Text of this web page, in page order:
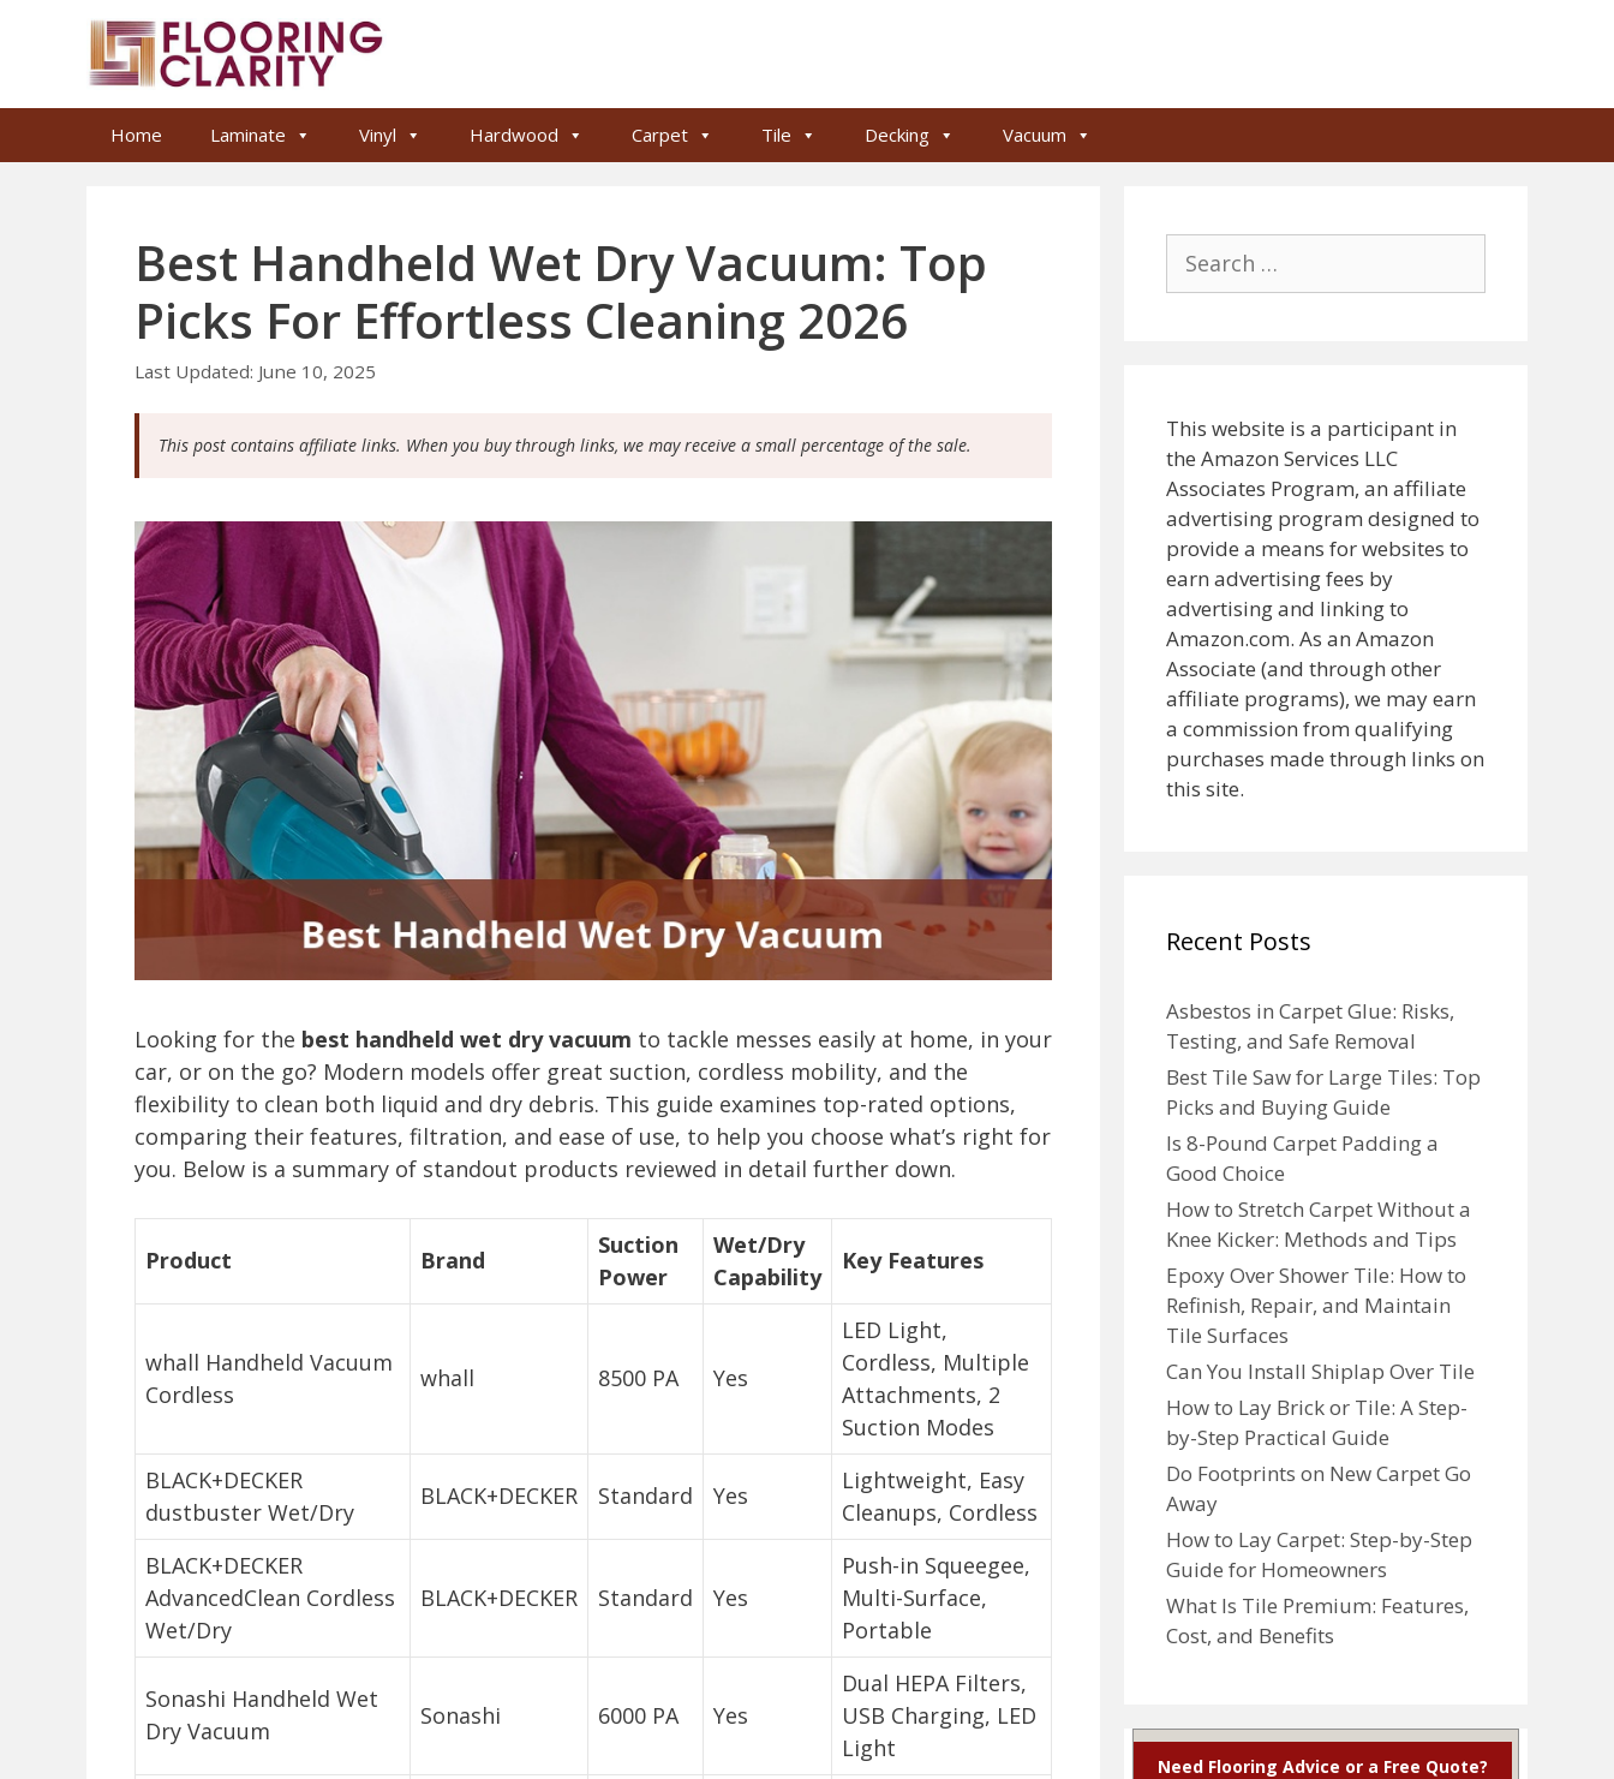
Home Laminate Vinyl Hardwood Carpet Tile Decking Vacuum
Best Handheld Wet Dry Vacuum: Top
Picks For Effortless Cleaning 2026
June 10, 2025
This post contains affiliate links. When you buy through links, we may receive a small percentage of the sale.
Looking for the best handheld wet dry vacuum to tackle messes easily at home, in your
car, or on the go? Modern models offer great suction, cordless mobility, and the
flexibility to clean both liquid and dry debris. This guide examines top-rated options,
comparing their features, filtration, and ease of use, to help you choose what’s right for
you. Below is a summary of standout products reviewed in detail further down.
Product Brand
Suction
Power
Wet/Dry
Capability
Key Features
whall Handheld Vacuum
Cordless
whall 8500 PA Yes
LED Light,
Cordless, Multiple
Attachments, 2
Suction Modes
BLACK+DECKER
dustbuster Wet/Dry
BLACK+DECKER Standard Yes
Lightweight, Easy
Cleanups, Cordless
BLACK+DECKER
AdvancedClean Cordless
Wet/Dry
BLACK+DECKER Standard Yes
Push-in Squeegee,
Multi-Surface,
Portable
Sonashi Handheld Wet
Dry Vacuum
Sonashi 6000 PA Yes
Dual HEPA Filters,
USB Charging, LED
Light
for:
This website is a participant in
the Amazon Services LLC
Associates Program, an affiliate
advertising program designed to
provide a means for websites to
earn advertising fees by
advertising and linking to
Amazon.com. As an Amazon
Associate (and through other
affiliate programs), we may earn
a commission from qualifying
purchases made through links on
this site.
Recent Posts
Asbestos in Carpet Glue: Risks,
Testing, and Safe Removal
Best Tile Saw for Large Tiles: Top
Picks and Buying Guide
Is 8-Pound Carpet Padding a
Good Choice
How to Stretch Carpet Without a
Knee Kicker: Methods and Tips
Epoxy Over Shower Tile: How to
Refinish, Repair, and Maintain
Tile Surfaces
Can You Install Shiplap Over Tile
How to Lay Brick or Tile: A Step-
by-Step Practical Guide
Do Footprints on New Carpet Go
Away
How to Lay Carpet: Step-by-Step
Guide for Homeowners
What Is Tile Premium: Features,
Cost, and Benefits
Need Flooring Advice or a Free Quote?